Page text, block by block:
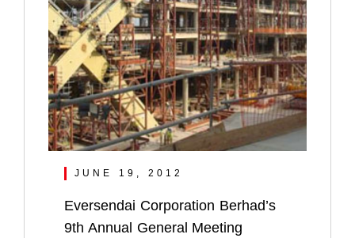
JUNE 19, 2012
Eversendai Corporation Berhad’s
9th Annual General Meeting